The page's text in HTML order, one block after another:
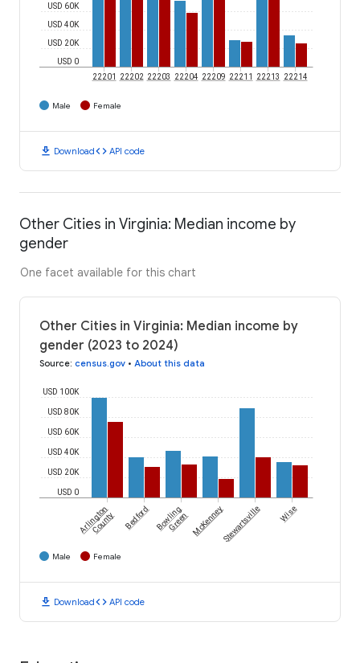
USD 0
USD 20K
USD 40K
USD 60K
22201 22202 22203 22204 22209 22211 22213 22214
Male Female
download Downloadcode API code
Other Cities in Virginia: Median income by
gender
One facet available for this chart
Other Cities in Virginia: Median income by
gender (2023 to 2024)
Source: census.gov • About this data
USD 0
USD 20K
USD 40K
USD 60K
USD 80K
USD 100K
Arlington
County Bedford Bowling
Green McKenneyStewartsville Wise
Male Female
download Downloadcode API code